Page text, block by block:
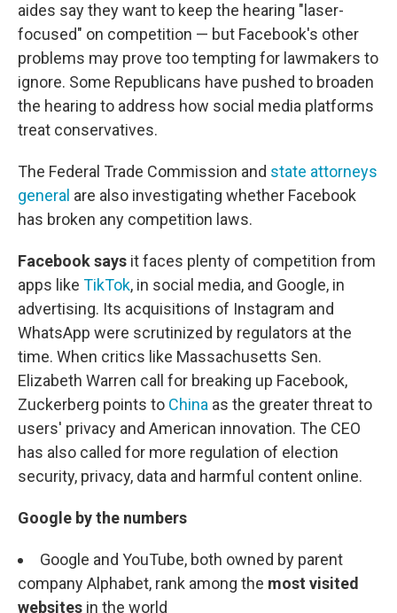
aides say they want to keep the hearing "laser-
focused" on competition — but Facebook's other
problems may prove too tempting for lawmakers to
ignore. Some Republicans have pushed to broaden
the hearing to address how social media platforms
treat conservatives.
The Federal Trade Commission and state attorneys
general are also investigating whether Facebook
has broken any competition laws.
Facebook says it faces plenty of competition from
apps like TikTok, in social media, and Google, in
advertising. Its acquisitions of Instagram and
WhatsApp were scrutinized by regulators at the
time. When critics like Massachusetts Sen.
Elizabeth Warren call for breaking up Facebook,
Zuckerberg points to China as the greater threat to
users' privacy and American innovation. The CEO
has also called for more regulation of election
security, privacy, data and harmful content online.
Google by the numbers
Google and YouTube, both owned by parent
company Alphabet, rank among the most visited
websites in the world